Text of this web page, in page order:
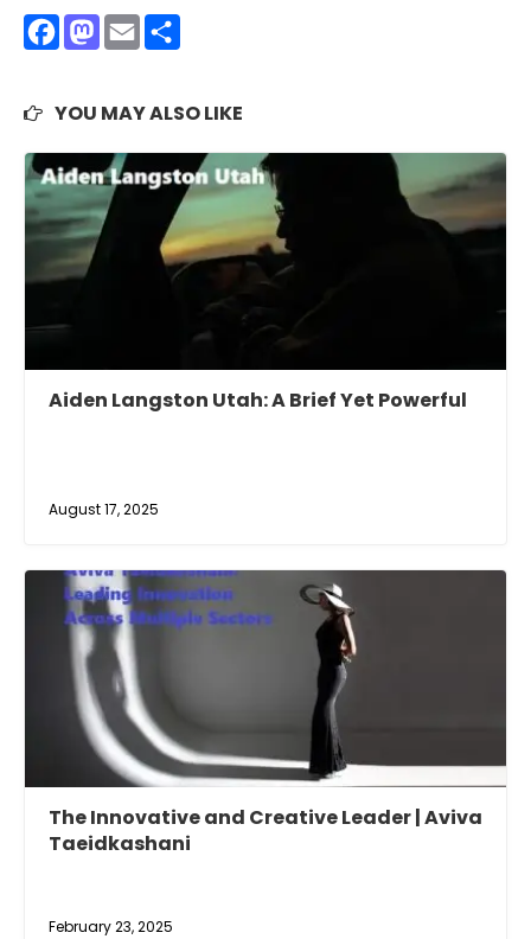
Facebook
Mastodon
Email
YOU MAY ALSO LIKE
Aiden Langston Utah: A Brief Yet Powerful
August 17, 2025
The Innovative and Creative Leader | Aviva
Taeidkashani
February 23, 2025